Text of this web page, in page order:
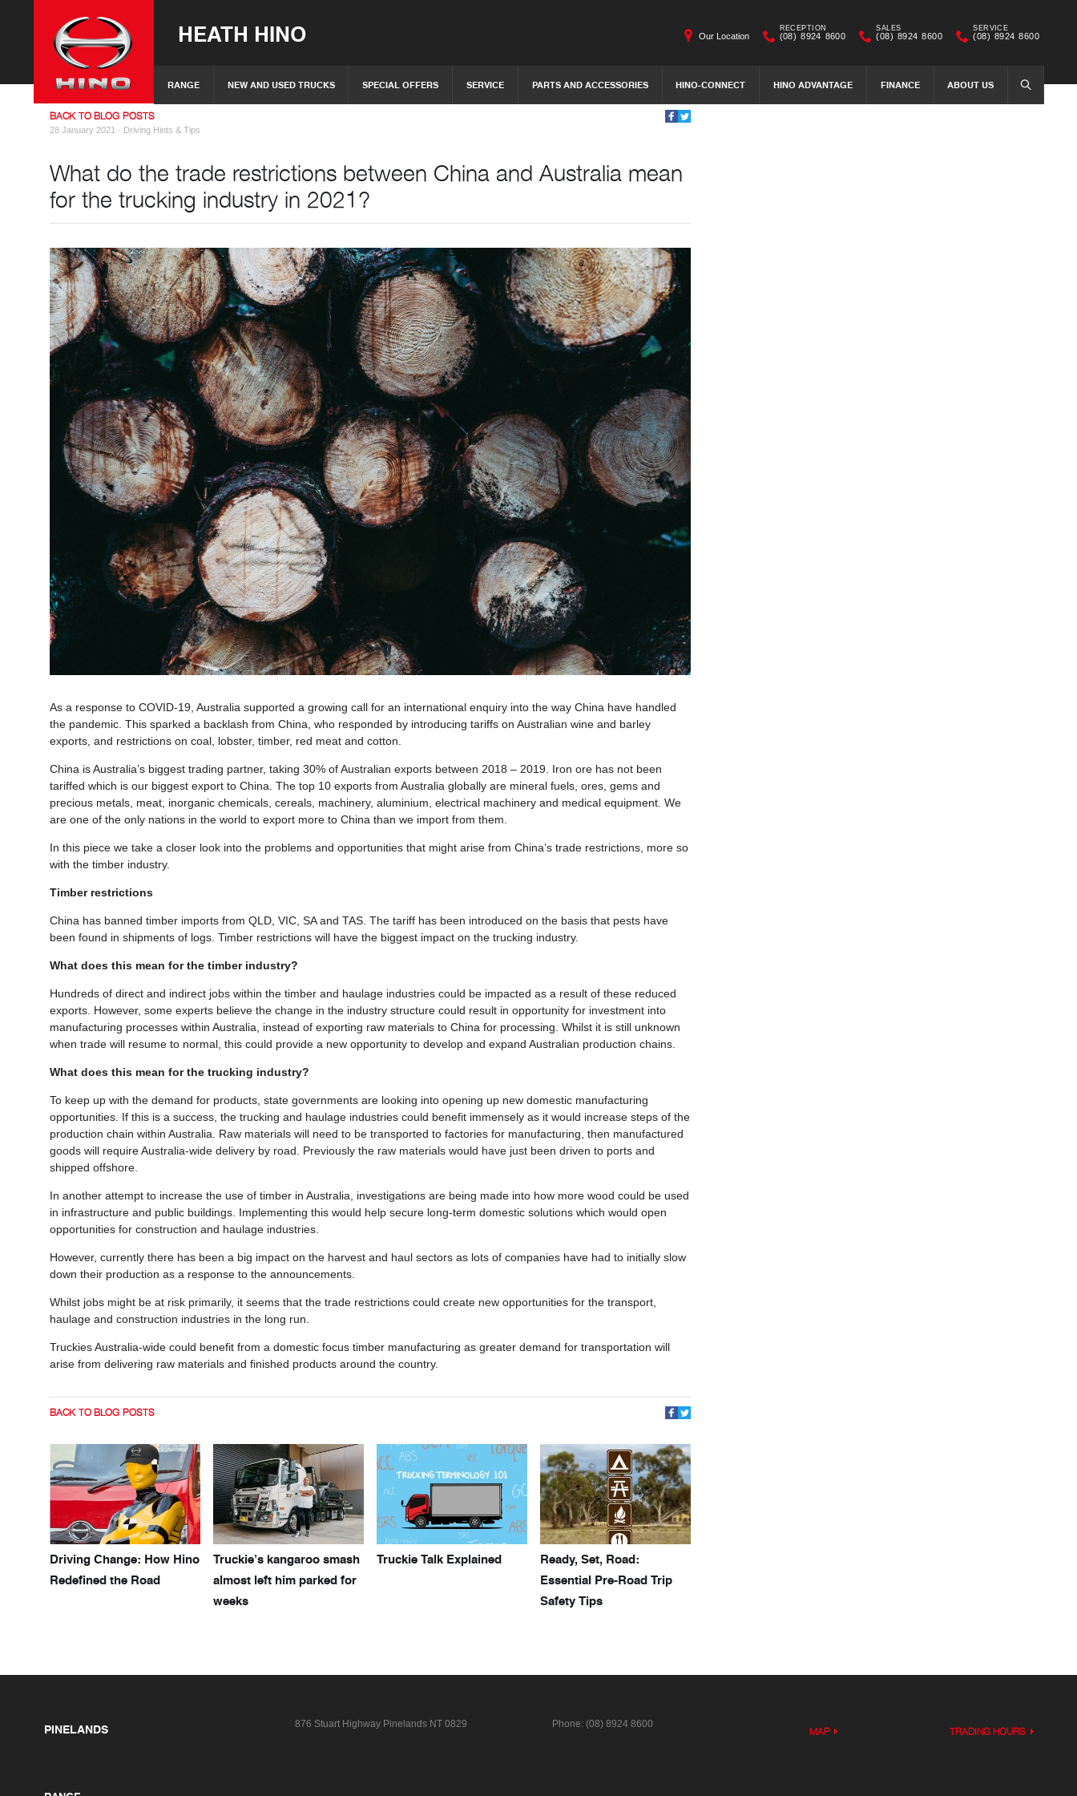
HEATH HINO
RANGE NEW AND USED TRUCKS SPECIAL OFFERS SERVICE PARTS AND ACCESSORIES HINO-CONNECT HINO ADVANTAGE FINANCE ABOUT US SEARCH
Our Location
RECEPTION
(08) 8924 8600
SALES
(08) 8924 8600
SERVICE
(08) 8924 8600
BACK TO BLOG POSTS
28 January 2021 · Driving Hints & Tips
What do the trade restrictions between China and Australia mean
for the trucking industry in 2021?
As a response to COVID-19, Australia supported a growing call for an international enquiry into the way China have handled
the pandemic. This sparked a backlash from China, who responded by introducing tariffs on Australian wine and barley
exports, and restrictions on coal, lobster, timber, red meat and cotton.
China is Australia’s biggest trading partner, taking 30% of Australian exports between 2018 – 2019. Iron ore has not been
tariffed which is our biggest export to China. The top 10 exports from Australia globally are mineral fuels, ores, gems and
precious metals, meat, inorganic chemicals, cereals, machinery, aluminium, electrical machinery and medical equipment. We
are one of the only nations in the world to export more to China than we import from them.
In this piece we take a closer look into the problems and opportunities that might arise from China’s trade restrictions, more so
with the timber industry.
Timber restrictions
China has banned timber imports from QLD, VIC, SA and TAS. The tariff has been introduced on the basis that pests have
been found in shipments of logs. Timber restrictions will have the biggest impact on the trucking industry.
What does this mean for the timber industry?
Hundreds of direct and indirect jobs within the timber and haulage industries could be impacted as a result of these reduced
exports. However, some experts believe the change in the industry structure could result in opportunity for investment into
manufacturing processes within Australia, instead of exporting raw materials to China for processing. Whilst it is still unknown
when trade will resume to normal, this could provide a new opportunity to develop and expand Australian production chains.
What does this mean for the trucking industry?
To keep up with the demand for products, state governments are looking into opening up new domestic manufacturing
opportunities. If this is a success, the trucking and haulage industries could benefit immensely as it would increase steps of the
production chain within Australia. Raw materials will need to be transported to factories for manufacturing, then manufactured
goods will require Australia-wide delivery by road. Previously the raw materials would have just been driven to ports and
shipped offshore.
In another attempt to increase the use of timber in Australia, investigations are being made into how more wood could be used
in infrastructure and public buildings. Implementing this would help secure long-term domestic solutions which would open
opportunities for construction and haulage industries.
However, currently there has been a big impact on the harvest and haul sectors as lots of companies have had to initially slow
down their production as a response to the announcements.
Whilst jobs might be at risk primarily, it seems that the trade restrictions could create new opportunities for the transport,
haulage and construction industries in the long run.
Truckies Australia-wide could benefit from a domestic focus timber manufacturing as greater demand for transportation will
arise from delivering raw materials and finished products around the country.
BACK TO BLOG POSTS
Driving Change: How Hino
Redefined the Road
Truckie’s kangaroo smash
almost left him parked for
weeks
Truckie Talk Explained
Ready, Set, Road:
Essential Pre-Road Trip
Safety Tips
PINELANDS 876 Stuart Highway Pinelands NT 0829 Phone: (08) 8924 8600
MAP TRADING HOURS